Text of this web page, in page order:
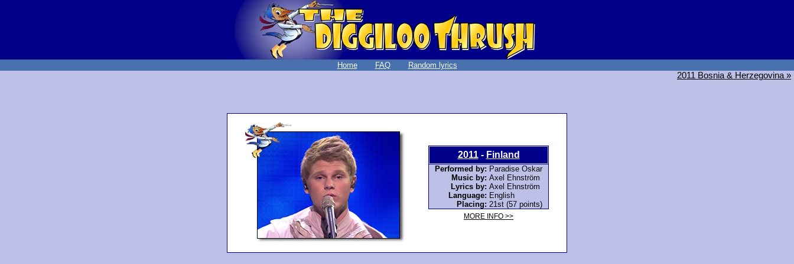
Home FAQ Random lyrics
2011 Bosnia & Herzegovina »
2011- Finland
Performed by: Paradise Oskar
Music by: Axel Ehnström
Lyrics by: Axel Ehnström
Language: English
Placing: 21st (57 points)
MORE INFO >>